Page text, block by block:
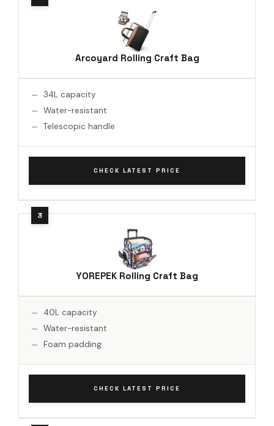
Arcoyard Rolling Craft Bag
34L capacity
Water-resistant
Telescopic handle
CHECK LATEST PRICE
YOREPEK Rolling Craft Bag
40L capacity
Water-resistant
Foam padding
CHECK LATEST PRICE